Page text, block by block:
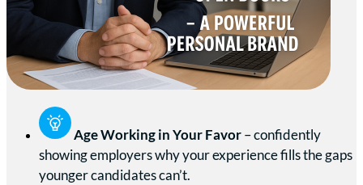
Age Working in Your Favor – confidently
showing employers why your experience fills the gaps
younger candidates can’t.